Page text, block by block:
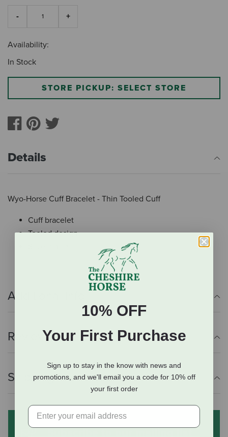
Availability:
In Stock
STORE PICKUP: SELECT STORE
Details
Wyo-Horse Cuff Bracelet - Thin Tooled Cuff
Cuff bracelet
Tooled design
Additional Info
Reviews
Shipping Information
10% OFF
Your First Purchase
Sign up to stay in the know with news and
promotions, and we'll email you a code for 10% off
your first order